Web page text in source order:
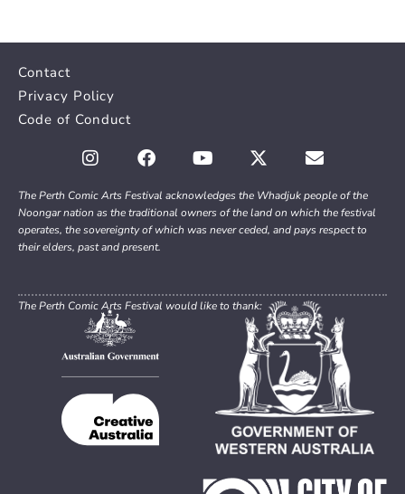
Contact
Privacy Policy
Code of Conduct
The Perth Comic Arts Festival acknowledges the Whadjuk people of the
Noongar nation as the traditional owners of the land on which the festival
operates, the sovereignty of which was never ceded, and pays respect to
their elders, past and present.
The Perth Comic Arts Festival would like to thank: